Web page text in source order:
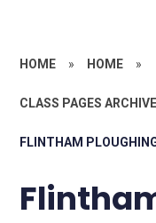
HOME » HOME »
CLASS PAGES
FLINTHAM